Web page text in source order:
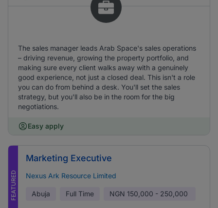
The sales manager leads Arab Space's sales operations
– driving revenue, growing the property portfolio, and
making sure every client walks away with a genuinely
good experience, not just a closed deal. This isn't a role
you can do from behind a desk. You'll set the sales
strategy, but you'll also be in the room for the big
negotiations.
Easy apply
FEATURED
Marketing Executive
Nexus Ark Resource Limited
Abuja Full Time NGN 150,000 - 250,000